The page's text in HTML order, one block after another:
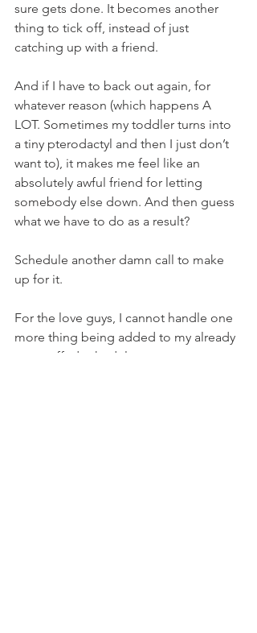
sure gets done. It becomes another
thing to tick off, instead of just
catching up with a friend.
And if I have to back out again, for
whatever reason (which happens A
LOT. Sometimes my toddler turns into
a tiny pterodactyl and then I just don’t
want to), it makes me feel like an
absolutely awful friend for letting
somebody else down. And then guess
what we have to do as a result?
Schedule another damn call to make
up for it.
For the love guys, I cannot handle one
more thing being added to my already
overstuffed schedule.